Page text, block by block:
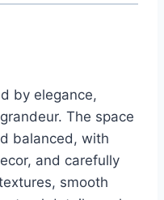
by elegance,
The space
balanced, with
and carefully
smooth